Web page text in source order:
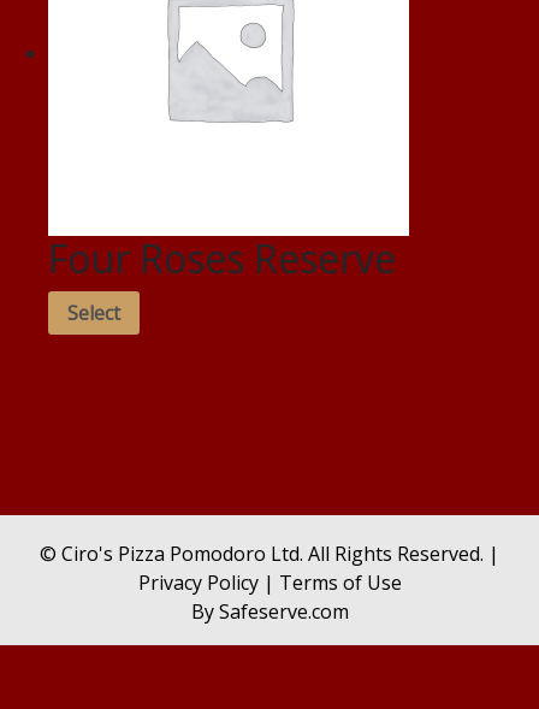
Four Roses Reserve
Select
© Ciro's Pizza Pomodoro Ltd. All Rights Reserved. |
Privacy Policy| Terms of Use
BySafeserve.com